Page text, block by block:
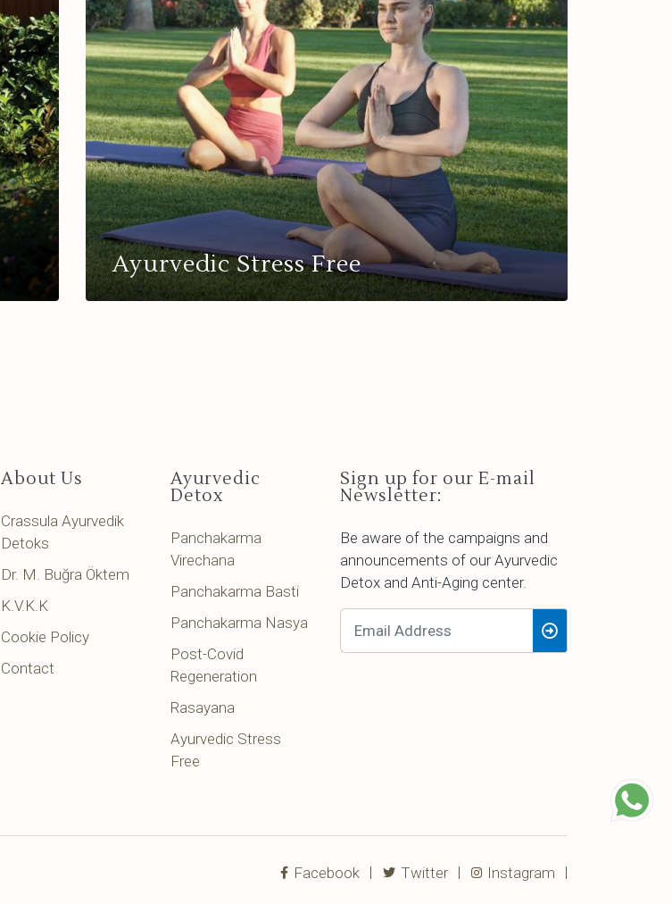
Ayurvedic Stress Free
About Us
Crassula Ayurvedik
Detoks
Dr. M. Buğra Öktem
K.V.K.K
Cookie Policy
Contact
Ayurvedic
Detox
Panchakarma
Virechana
Panchakarma Basti
Panchakarma Nasya
Post-Covid
Regeneration
Rasayana
Ayurvedic Stress
Free
Sign up for our E-mail
Newsletter:
Be aware of the campaigns and
announcements of our Ayurvedic
Detox and Anti-Aging center.
Facebook Twitter Instagram